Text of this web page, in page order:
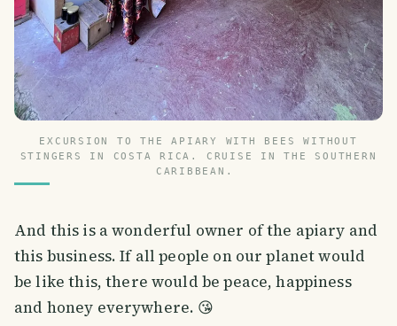
EXCURSION TO THE APIARY WITH BEES WITHOUT
STINGERS IN COSTA RICA. CRUISE IN THE SOUTHERN
CARIBBEAN.
And this is a wonderful owner of the apiary and
this business. If all people on our planet would
be like this, there would be peace, happiness
and honey everywhere. 😘